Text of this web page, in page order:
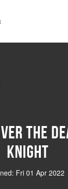
the
Knight
Fri 01 Apr 2022